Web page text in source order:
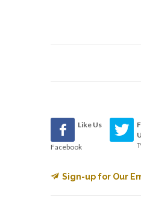
Like Us
Facebook
Sign-up for Our